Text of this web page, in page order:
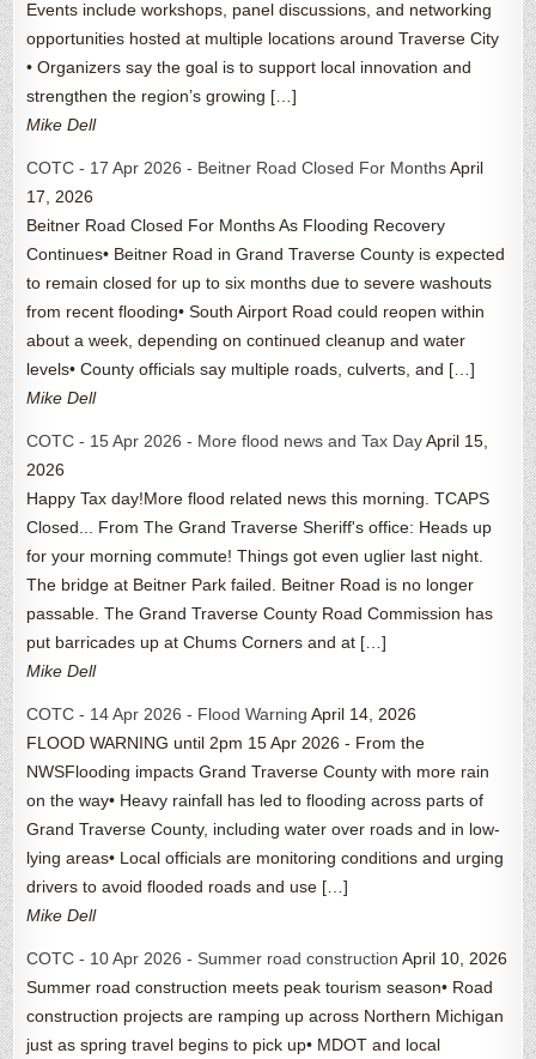
Events include workshops, panel discussions, and networking
opportunities hosted at multiple locations around Traverse City
• Organizers say the goal is to support local innovation and
strengthen the region’s growing […]
Mike Dell
COTC - 17 Apr 2026 - Beitner Road Closed For Months April
17, 2026
Beitner Road Closed For Months As Flooding Recovery
Continues• Beitner Road in Grand Traverse County is expected
to remain closed for up to six months due to severe washouts
from recent flooding• South Airport Road could reopen within
about a week, depending on continued cleanup and water
levels• County officials say multiple roads, culverts, and […]
Mike Dell
COTC - 15 Apr 2026 - More flood news and Tax Day April 15,
2026
Happy Tax day!More flood related news this morning. TCAPS
Closed... From The Grand Traverse Sheriff's office: Heads up
for your morning commute! Things got even uglier last night.
The bridge at Beitner Park failed. Beitner Road is no longer
passable. The Grand Traverse County Road Commission has
put barricades up at Chums Corners and at […]
Mike Dell
COTC - 14 Apr 2026 - Flood Warning April 14, 2026
FLOOD WARNING until 2pm 15 Apr 2026 - From the
NWSFlooding impacts Grand Traverse County with more rain
on the way• Heavy rainfall has led to flooding across parts of
Grand Traverse County, including water over roads and in low-
lying areas• Local officials are monitoring conditions and urging
drivers to avoid flooded roads and use […]
Mike Dell
COTC - 10 Apr 2026 - Summer road construction April 10, 2026
Summer road construction meets peak tourism season• Road
construction projects are ramping up across Northern Michigan
just as spring travel begins to pick up• MDOT and local